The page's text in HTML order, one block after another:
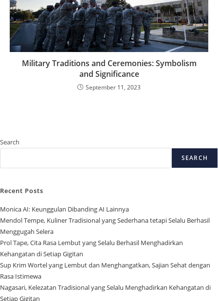
Military Traditions and Ceremonies: Symbolism
and Significance
September 11, 2023
Search
SEARCH
Recent Posts
Monica AI: Keunggulan Dibanding AI Lainnya
Mendol Tempe, Kuliner Tradisional yang Sederhana tetapi Selalu Berhasil
Menggugah Selera
Prol Tape, Cita Rasa Lembut yang Selalu Berhasil Menghadirkan
Kehangatan di Setiap Gigitan
Sup Krim Wortel yang Lembut dan Menghangatkan, Sajian Sehat dengan
Rasa Istimewa
Nagasari, Kelezatan Tradisional yang Selalu Menghadirkan Kehangatan di
Setiap Gigitan